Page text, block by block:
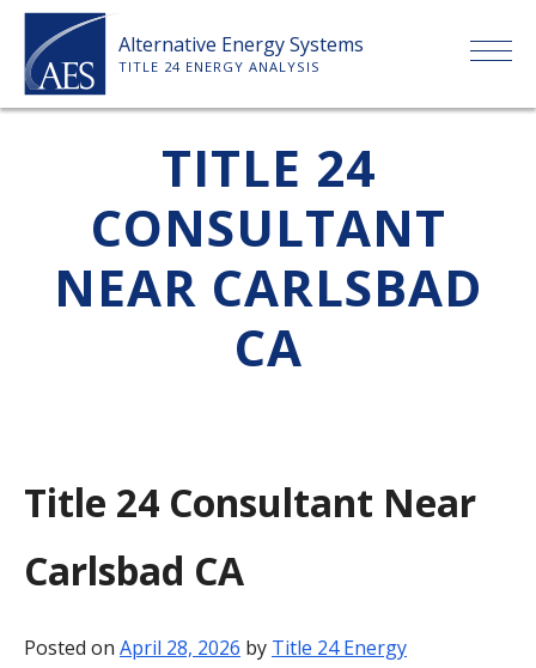
Skip
content
Alternative Energy Systems
TITLE 24 ENERGY ANALYSIS
ABOUT US
SERVICES
CLIENTS
PAYMENT
TITLE 24
CONSULTANT
NEAR CARLSBAD
CA
Title 24 Consultant Near
Carlsbad CA
Posted on April 28, 2026 by Title 24 Energy